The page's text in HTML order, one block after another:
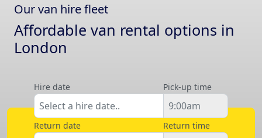
Our van hire fleet
Affordable van rental options in
London
Hire date Pick-up time
Return date Return time